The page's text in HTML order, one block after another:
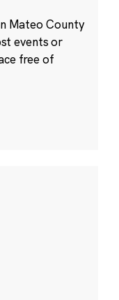
Mateo County
events or
free of